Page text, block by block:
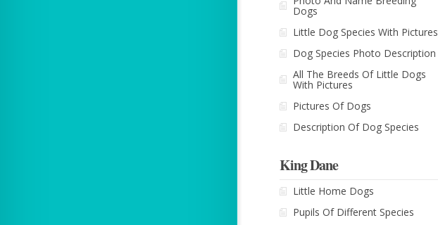
Dogs
Little Dog Species With Pictures
Dog Species Photo Description
All The Breeds Of Little Dogs
With Pictures
Pictures Of Dogs
Description Of Dog Species
King Dane
Little Home Dogs
Pupils Of Different Species